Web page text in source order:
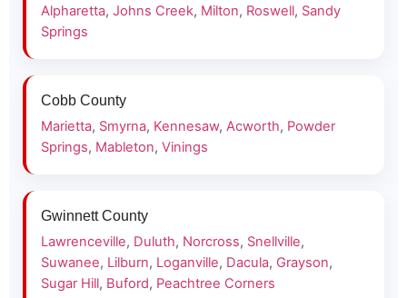
Alpharetta, Johns Creek, Milton, Roswell, Sandy
Springs
Cobb County
Marietta, Smyrna, Kennesaw, Acworth, Powder
Springs, Mableton, Vinings
Gwinnett County
Lawrenceville, Duluth, Norcross, Snellville,
Suwanee, Lilburn, Loganville, Dacula, Grayson,
Sugar Hill, Buford, Peachtree Corners